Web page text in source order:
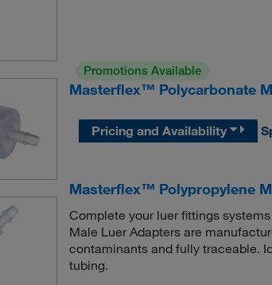
Promotions Available
Masterflex™ Polycarbonate
Pricing and Availability
Masterflex™ Polypropylene
Complete your luer fittings
Male Luer Adapters are
contaminants and fully traceable.
tubing.